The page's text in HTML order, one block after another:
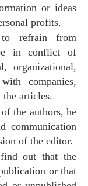
or ideas
profits.
refrain from
in conflict of
organizational,
companies,
articles.
the authors, he
communication
of the editor.
out that the
or that